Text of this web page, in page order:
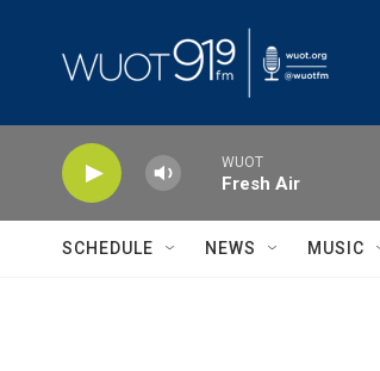
WUOT
Fresh Air
SCHEDULE NEWS MUSIC